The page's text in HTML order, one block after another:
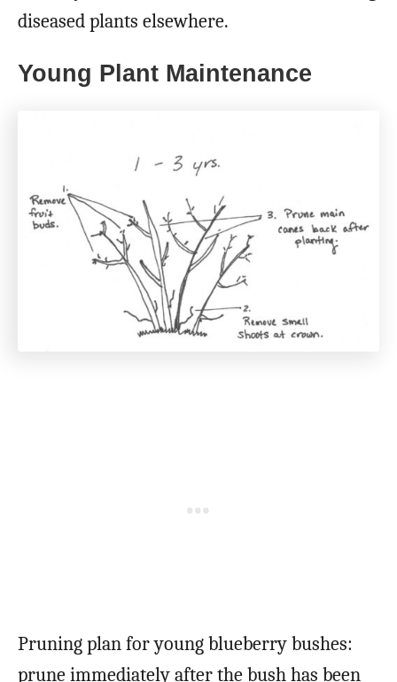
diseased plants elsewhere.
Young Plant Maintenance
Pruning plan for young blueberry bushes:
prune immediately after the bush has been